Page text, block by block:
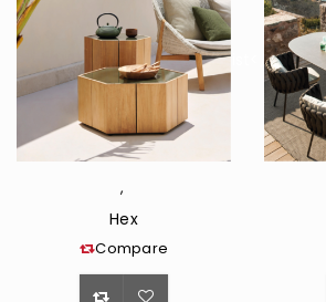
button-
tooltip">Wishlist</span>
,
Hex
Compare